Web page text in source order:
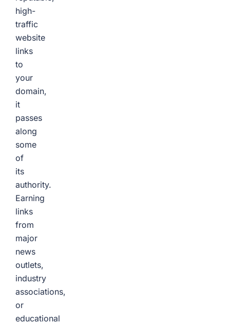
high-
traffic
website
links
to
your
domain,
it
passes
along
some
of
its
authority.
Earning
links
from
major
news
outlets,
industry
associations,
or
educational